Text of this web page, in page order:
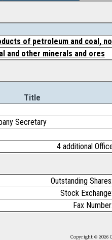
of petroleum and coal,
and other minerals and ores
Title
Secretary
4 additional
Outstanding Shares:
Stock Exchange:
Fax Number:
Copyright © 2026